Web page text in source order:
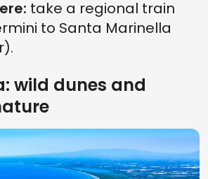
take a regional train
to Santa Marinella
wild dunes and